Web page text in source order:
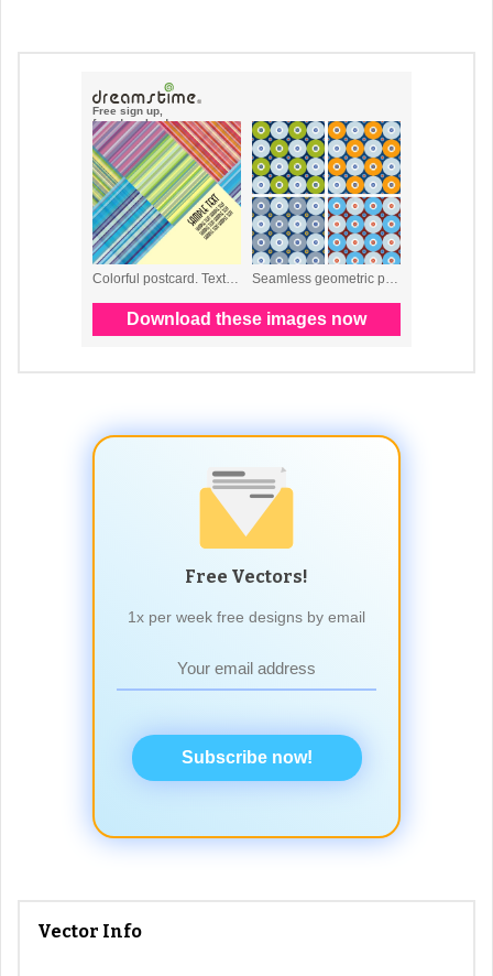
Free Vectors!
1x per week free designs by email
Subscribe now!
Vector Info